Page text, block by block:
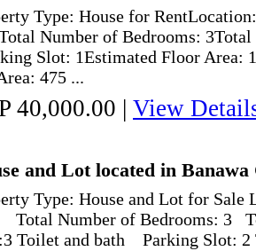
Type: House for
Number of Bedrooms:
Slot: 1Estimated Floor Area:
475 ...
40,000.00 | View
and Lot located in
Type: House and Lot for Sale
Number of Bedrooms: 3
Toilet and bath Parking Slot: 2